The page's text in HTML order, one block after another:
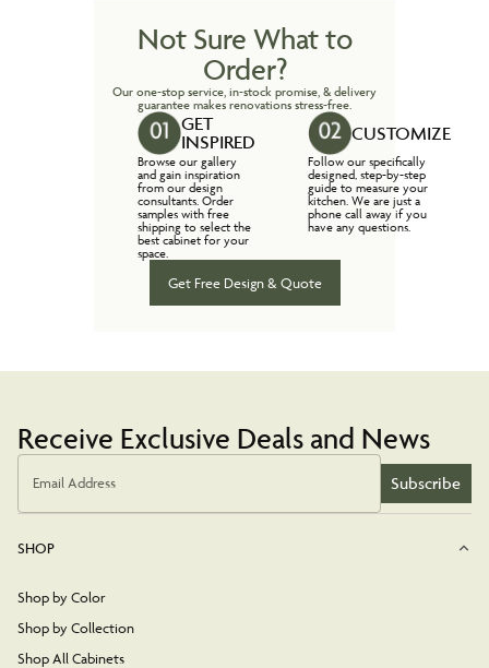
Not Sure What to
Order?
Our one-stop service, in-stock promise, & delivery
guarantee makes renovations stress-free.
GET
INSPIRED
Browse our gallery
and gain inspiration
from our design
consultants. Order
samples with free
shipping to select the
best cabinet for your
space.
CUSTOMIZE
Follow our specifically
designed, step-by-step
guide to measure your
kitchen. We are just a
phone call away if you
have any questions.
Get Free Design & Quote
Receive Exclusive Deals and News
Email Address Subscribe
SHOP
Shop by Color
Shop by Collection
Shop All Cabinets